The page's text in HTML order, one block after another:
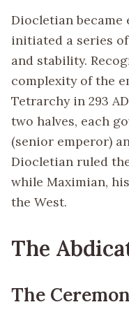
Diocletian became
initiated a series
and stability.
complexity of the
Tetrarchy in 293
two halves, each
(senior emperor)
Diocletian ruled
while Maximian,
the West.
The
The